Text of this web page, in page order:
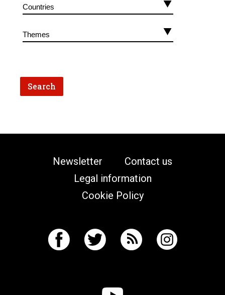
Newsletter
Contact us
Legal information
Cookie Policy